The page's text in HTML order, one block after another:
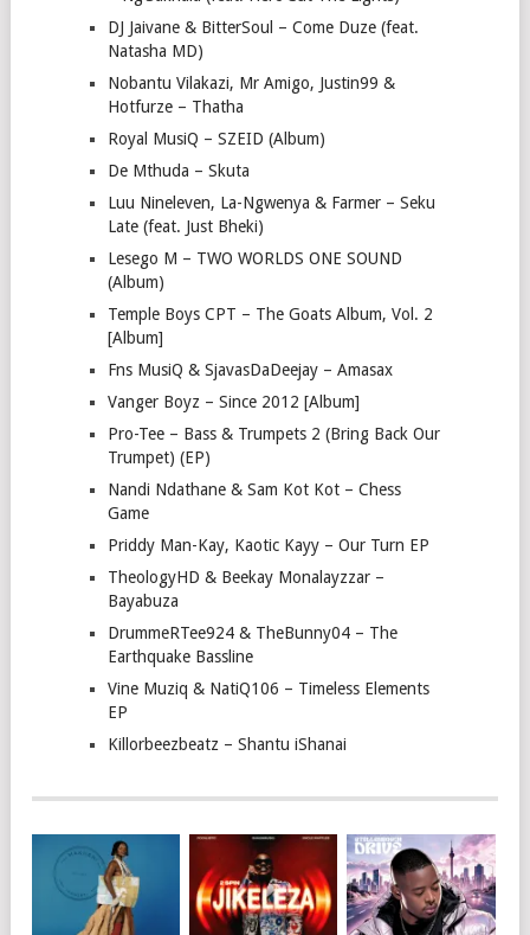
DJ Jaivane & BitterSoul – Come Duze (feat.
Natasha MD)
Nobantu Vilakazi, Mr Amigo, Justin99 &
Hotfurze – Thatha
Royal MusiQ – SZEID (Album)
De Mthuda – Skuta
Luu Nineleven, La-Ngwenya & Farmer – Seku
Late (feat. Just Bheki)
Lesego M – TWO WORLDS ONE SOUND
(Album)
Temple Boys CPT – The Goats Album, Vol. 2
[Album]
Fns MusiQ & SjavasDaDeejay – Amasax
Vanger Boyz – Since 2012 [Album]
Pro-Tee – Bass & Trumpets 2 (Bring Back Our
Trumpet) (EP)
Nandi Ndathane & Sam Kot Kot – Chess
Game
Priddy Man-Kay, Kaotic Kayy – Our Turn EP
TheologyHD & Beekay Monalayzzar –
Bayabuza
DrummeRTee924 & TheBunny04 – The
Earthquake Bassline
Vine Muziq & NatiQ106 – Timeless Elements
EP
Killorbeezbeatz – Shantu iShanai